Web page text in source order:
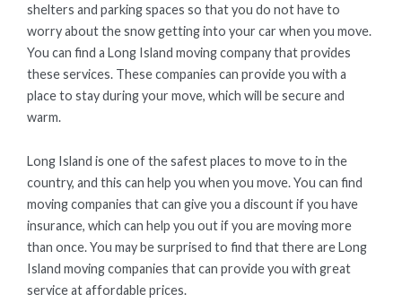
shelters and parking spaces so that you do not have to
worry about the snow getting into your car when you move.
You can find a Long Island moving company that provides
these services. These companies can provide you with a
place to stay during your move, which will be secure and
warm.
Long Island is one of the safest places to move to in the
country, and this can help you when you move. You can find
moving companies that can give you a discount if you have
insurance, which can help you out if you are moving more
than once. You may be surprised to find that there are Long
Island moving companies that can provide you with great
service at affordable prices.